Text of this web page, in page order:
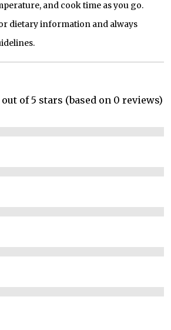
and cook time as you go.
dietary information and always
out of 5 stars (based on 0 reviews)